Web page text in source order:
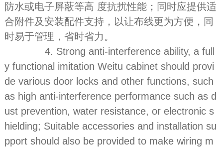
防水或电子屏蔽等高 度抗扰性能；同时应提供适
合附件及安装配件支持，以让布线更为方便，同
时易于管理，省时省力。
4. Strong anti-interference ability, a full
y functional imitation Weitu cabinet should provi
de various door locks and other functions, such
as high anti-interference performance such as d
ust prevention, water resistance, or electronic s
hielding; Suitable accessories and installation su
pport should also be provided to make wiring m